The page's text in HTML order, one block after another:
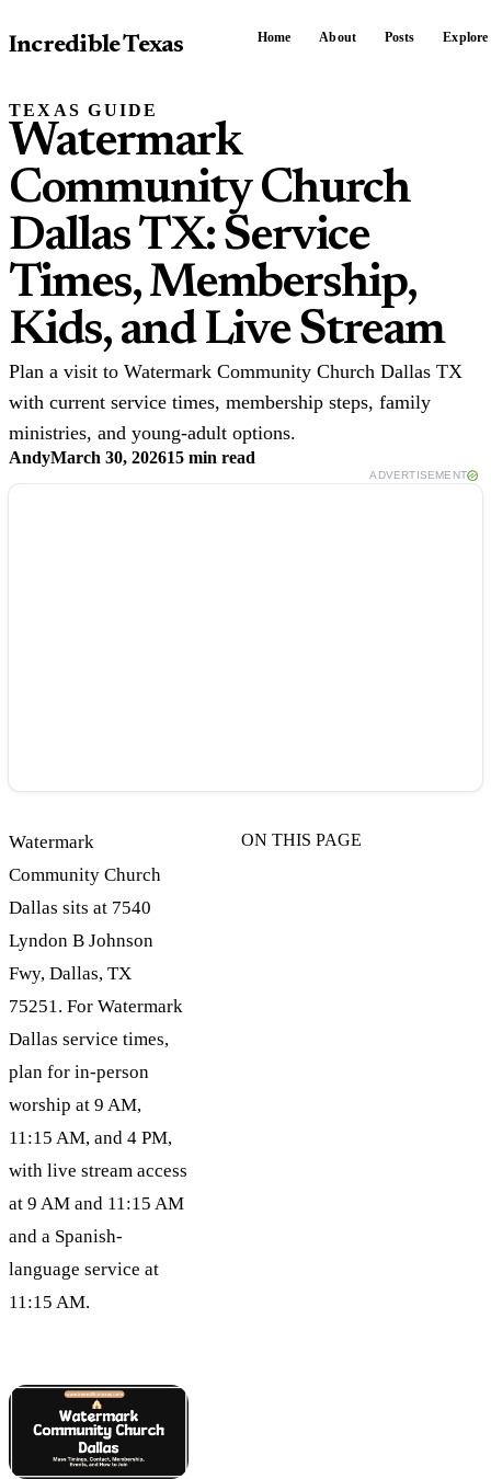
Incredible Texas Home About Posts Explore
TEXAS GUIDE
Watermark
Community Church
Dallas TX: Service
Times, Membership,
Kids, and Live Stream
Plan a visit to Watermark Community Church Dallas TX
with current service times, membership steps, family
ministries, and young-adult options.
AndyMarch 30, 202615 min read
ADVERTISEMENT
Watermark
Community Church
Dallas sits at 7540
Lyndon B Johnson
Fwy, Dallas, TX
75251. For Watermark
Dallas service times,
plan for in-person
worship at 9 AM,
11:15 AM, and 4 PM,
with live stream access
at 9 AM and 11:15 AM
and a Spanish-
language service at
11:15 AM.
ON THIS PAGE